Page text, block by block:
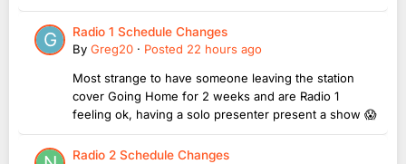
Radio 1 Schedule Changes
By Greg20 · Posted 22 hours ago
Most strange to have someone leaving the station
cover Going Home for 2 weeks and are Radio 1
feeling ok, having a solo presenter present a show 😱
Radio 2 Schedule Changes